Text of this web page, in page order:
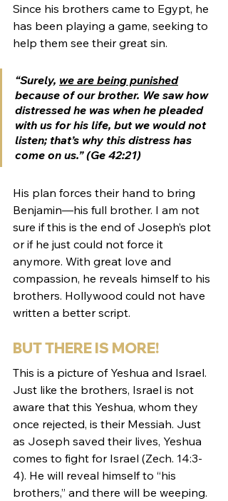
Since his brothers came to Egypt, he
has been playing a game, seeking to
help them see their great sin.
“Surely, we are being punished
because of our brother. We saw how
distressed he was when he pleaded
with us for his life, but we would not
listen; that’s why this distress has
come on us.” (Ge 42:21)
His plan forces their hand to bring
Benjamin—his full brother. I am not
sure if this is the end of Joseph’s plot
or if he just could not force it
anymore. With great love and
compassion, he reveals himself to his
brothers. Hollywood could not have
written a better script.
BUT THERE IS MORE!
This is a picture of Yeshua and Israel.
Just like the brothers, Israel is not
aware that this Yeshua, whom they
once rejected, is their Messiah. Just
as Joseph saved their lives, Yeshua
comes to fight for Israel (Zech. 14:3-
4). He will reveal himself to “his
brothers,” and there will be weeping.